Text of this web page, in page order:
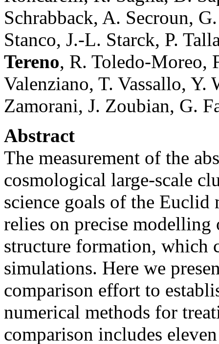
Schrabback, A. Secroun,
Stanco, J.-L. Starck, P.
Tereno, R. Toledo-Moreo,
Valenziano, T. Vassallo, Y.
Zamorani, J. Zoubian, G.
Abstract
The measurement of the
cosmological large-scale
science goals of the Euclid
relies on precise
structure formation, which
simulations. Here we
comparison effort to
numerical methods for
comparison includes